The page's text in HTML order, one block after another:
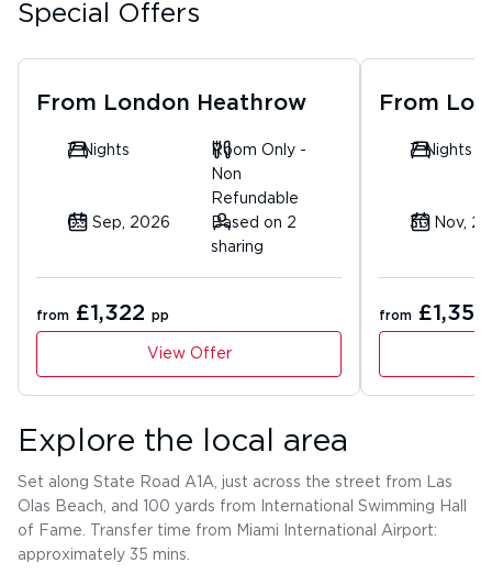
Special Offers
From London Heathrow
7 Nights
Room Only -
Non
Refundable
05 Sep, 2026
Based on 2
sharing
from £1,322 pp
View Offer
From
7 Nights
30 Nov,
from £1,354
Explore the local area
Set along State Road A1A, just across the street from Las
Olas Beach, and 100 yards from International Swimming Hall
of Fame. Transfer time from Miami International Airport:
approximately 35 mins.